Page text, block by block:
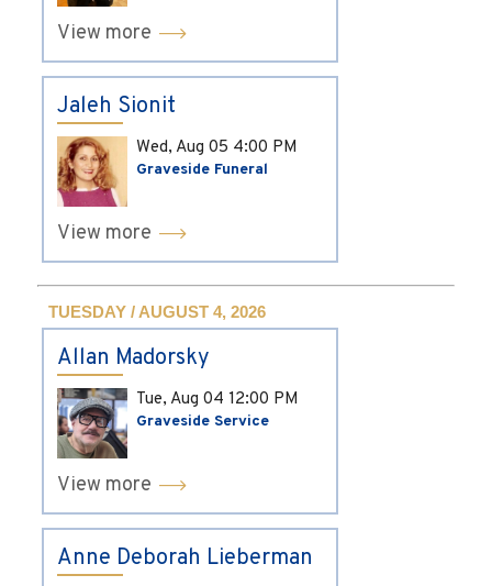
View more
Jaleh Sionit
Wed, Aug 05 4:00 PM
Graveside Funeral
View more
TUESDAY / AUGUST 4, 2026
Allan Madorsky
Tue, Aug 04 12:00 PM
Graveside Service
View more
Anne Deborah Lieberman